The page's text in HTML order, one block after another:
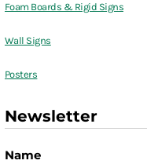
Foam Boards & Rigid Signs
Wall Signs
Posters
Newsletter
Name